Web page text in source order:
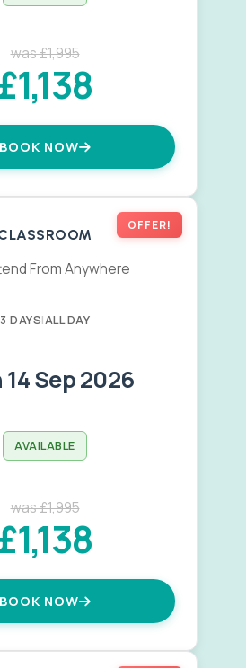
was £1,995
£1,138
BOOK NOW
OFFER!
From Anywhere
3 DAYS|ALL DAY
14 Sep 2026
AVAILABLE
was £1,995
£1,138
BOOK NOW